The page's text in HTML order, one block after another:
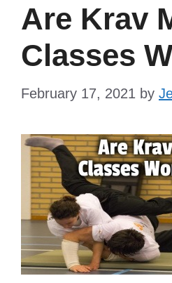
Are Krav
Classes
February 17, 2021 by